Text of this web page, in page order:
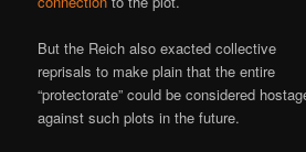
But the Reich also exacted collective
reprisals to make plain that the entire
“protectorate” could be considered
against such plots in the future.